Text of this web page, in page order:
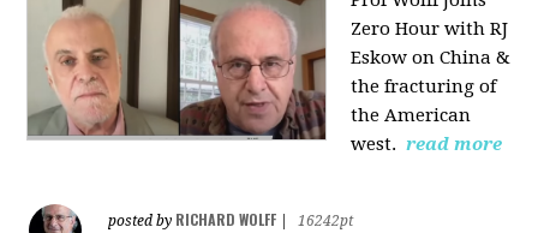
Zero Hour with RJ
Eskow on China &
the fracturing of
the American
west. read more
posted by RICHARD WOLFF
16242pt